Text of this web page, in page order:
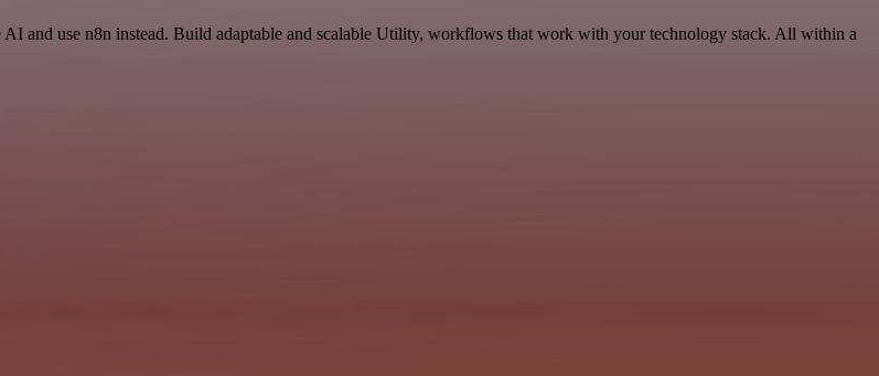
and use n8n instead. Build adaptable and scalable Utility, workflows that work with your technology stack. All within a